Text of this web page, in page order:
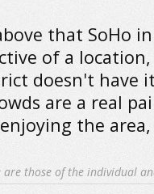
that SoHo
of a
doesn't have
are a real
the
are those of the individual